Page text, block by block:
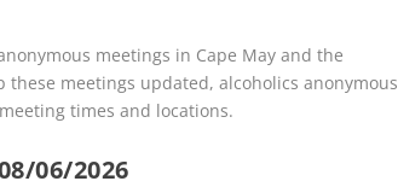
meetings in Cape May and the
meetings updated, alcoholics anonymous
times and locations.
06/2026